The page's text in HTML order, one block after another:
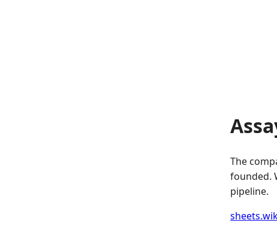
The
founded.
pipeline.